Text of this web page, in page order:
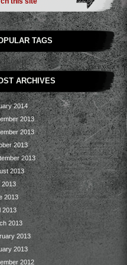
TAGS
ARCHIVES
2014
2013
2013
2013
2013
2013
2013
2013
2013
2013
2013
2013
2012